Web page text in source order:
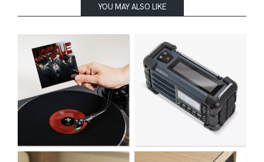
YOU MAY ALSO LIKE